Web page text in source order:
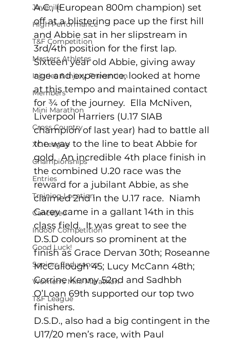
Juvenile
High Performance
T&F Competition
Masters Athletes
Injuries & Injury Prevention
Members
Mini Marathon
Cross Country
XC League
Championships
Entries
Training Location
Cancelled
Indoor Competition
Good Luck!
Seniors Endurance
Women's Mini Marathon
T&F League
A.C., (European 800m champion) set
off at a blistering pace up the first hill
and Abbie sat in her slipstream in
3rd/4th position for the first lap.
Sixteen year old Abbie, giving away
age and experience, looked at home
at this tempo and maintained contact
for ¾ of the journey.  Ella McNiven,
Liverpool Harriers (U.17 SIAB
champion of last year) had to battle all
the way to the line to beat Abbie for
gold.  An incredible 4th place finish in
the combined U.20 race was the
reward for a jubilant Abbie, as she
claimed 2nd in the U.17 race.  Niamh
Carey came in a gallant 14th in this
class field.  It was great to see the
D.S.D colours so prominent at the
finish as Grace Dervan 30th; Roseanne
McCullough 45; Lucy McCann 48th;
Corrine Kenny 52nd and Sadhbh
O’Loan 69th supported our top two
finishers.
D.S.D., also had a big contingent in the
U17/20 men’s race, with Paul